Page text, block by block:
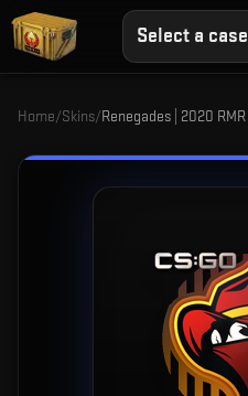
Select a case
Home/Skins/Renegades | 2020 RMR